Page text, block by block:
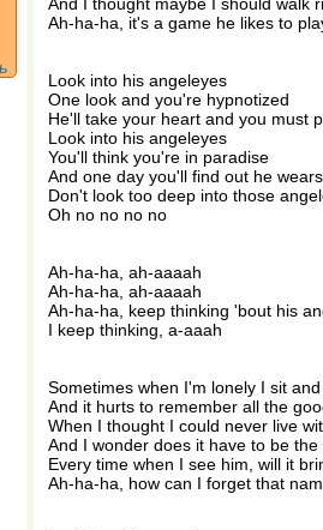
Ah-ha-ha, it's a game he likes to
Look into his angeleyes
One look and you're hypnotized
He'll take your heart and you must
Look into his angeleyes
You'll think you're in paradise
And one day you'll find out he
Don't look too deep into those
Oh no no no no
Ah-ha-ha, ah-aaaah
Ah-ha-ha, ah-aaaah
Ah-ha-ha, keep thinking 'bout his
I keep thinking, a-aaah
Sometimes when I'm lonely I sit
And it hurts to remember all the
When I thought I could never live
And I wonder does it have to be the
Every time when I see him, will it
Ah-ha-ha, how can I forget that